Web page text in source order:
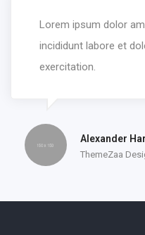
Lorem ipsum dolor
incididunt labore et
exercitation.
Alexander
ThemeZaa